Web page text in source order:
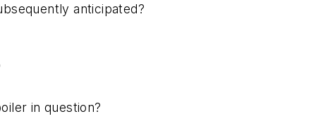
anticipated?
in question?